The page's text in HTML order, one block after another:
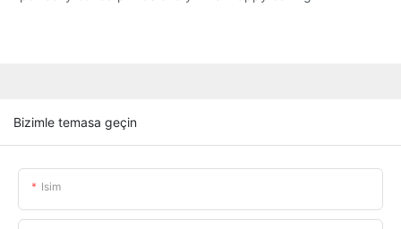
Bizimle temasa geçin
Isim